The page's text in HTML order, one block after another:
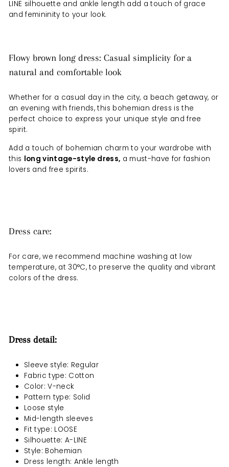
LINE silhouette and ankle length add a touch of grace
and femininity to your look.
Flowy brown long dress: Casual simplicity for a
natural and comfortable look
Whether for a casual day in the city, a beach getaway, or
an evening with friends, this bohemian dress is the
perfect choice to express your unique style and free
spirit.
Add a touch of bohemian charm to your wardrobe with
this long vintage-style dress, a must-have for fashion
lovers and free spirits.
Dress care:
For care, we recommend machine washing at low
temperature, at 30°C, to preserve the quality and vibrant
colors of the dress.
Dress detail:
Sleeve style: Regular
Fabric type: Cotton
Color: V-neck
Pattern type: Solid
Loose style
Mid-length sleeves
Fit type: LOOSE
Silhouette: A-LINE
Style: Bohemian
Dress length: Ankle length